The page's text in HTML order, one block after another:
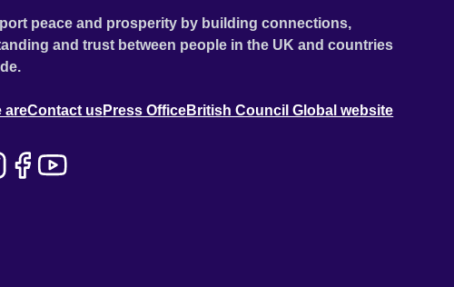
peace and prosperity by building connections,
and trust between people in the UK and countries
areContact usPress OfficeBritish Council Global website